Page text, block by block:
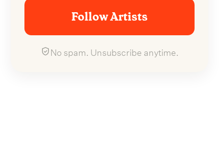
Follow Artists
No spam. Unsubscribe anytime.